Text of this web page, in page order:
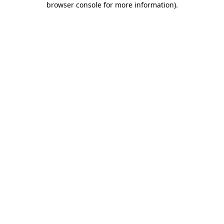
browser console for more information).